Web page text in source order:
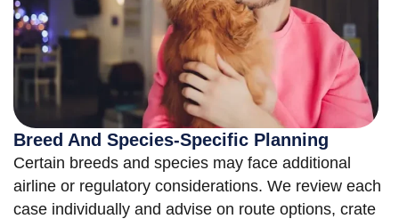
Breed And Species-Specific Planning
Certain breeds and species may face additional
airline or regulatory considerations. We review each
case individually and advise on route options, crate